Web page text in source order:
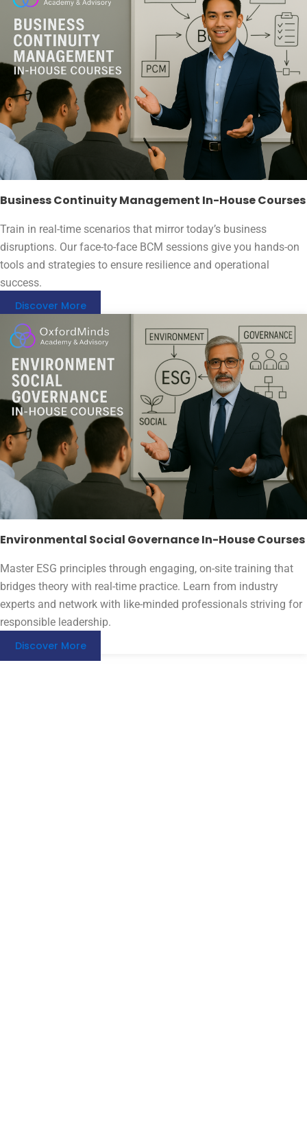
Business Continuity Management In-House Courses
Train in real-time scenarios that mirror today’s business
disruptions. Our face-to-face BCM sessions give you hands-on
tools and strategies to ensure resilience and operational
success.
Discover More
Environmental Social Governance In-House Courses
Master ESG principles through engaging, on-site training that
bridges theory with real-time practice. Learn from industry
experts and network with like-minded professionals striving for
responsible leadership.
Discover More